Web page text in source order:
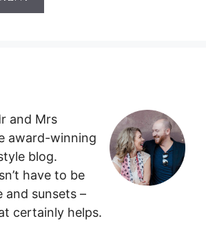
and Mrs
award-winning
blog.
have to be
and sunsets –
certainly helps.